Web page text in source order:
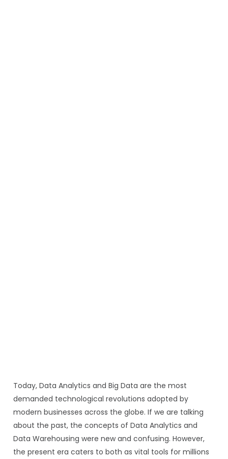
Today, Data Analytics and Big Data are the most
demanded technological revolutions adopted by
modern businesses across the globe. If we are talking
about the past, the concepts of Data Analytics and
Data Warehousing were new and confusing. However,
the present era caters to both as vital tools for millions